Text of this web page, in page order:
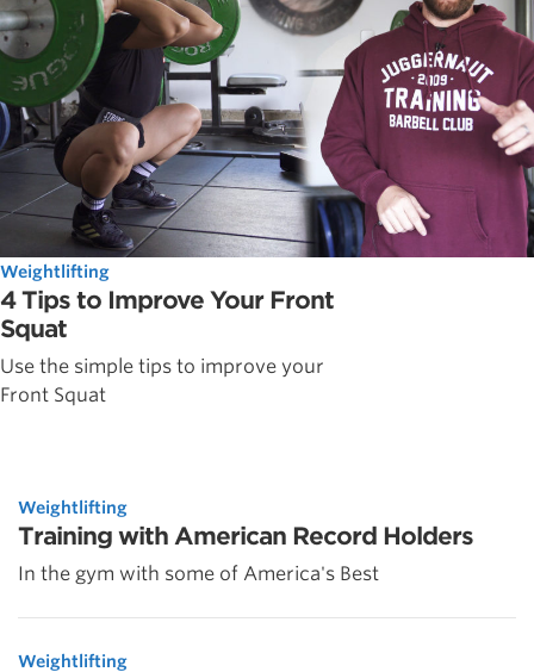
Weightlifting
4 Tips to Improve Your Front
Squat
Use the simple tips to improve your
Front Squat
Weightlifting
Training with American Record Holders
In the gym with some of America's Best
Weightlifting